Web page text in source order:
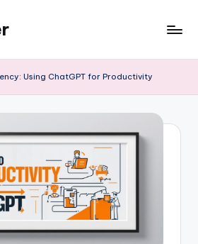
Using ChatGPT for Productivity